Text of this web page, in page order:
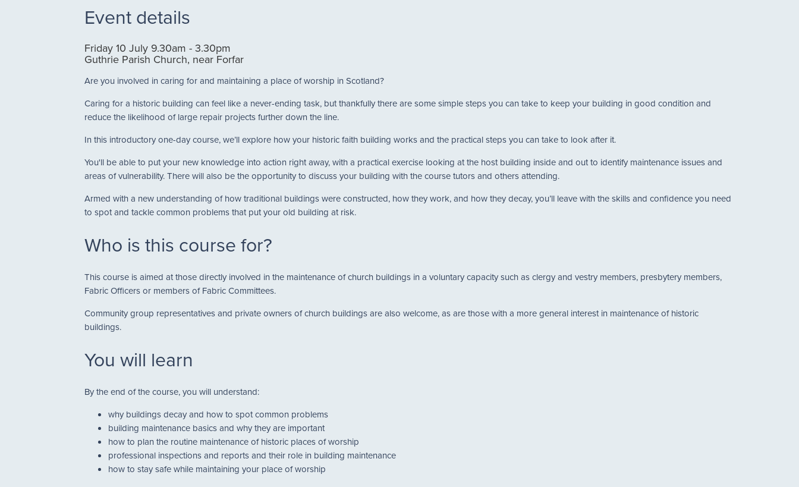
Event details
Friday 10 July 9.30am - 3.30pm
Guthrie Parish Church, near Forfar
Are you involved in caring for and maintaining a place of worship in Scotland?
Caring for a historic building can feel like a never-ending task, but thankfully there are some simple steps you can take to keep your building in good condition and
reduce the likelihood of large repair projects further down the line.
In this introductory one-day course, we’ll explore how your historic faith building works and the practical steps you can take to look after it.
You'll be able to put your new knowledge into action right away, with a practical exercise looking at the host building inside and out to identify maintenance issues and
areas of vulnerability. There will also be the opportunity to discuss your building with the course tutors and others attending.
Armed with a new understanding of how traditional buildings were constructed, how they work, and how they decay, you’ll leave with the skills and confidence you need
to spot and tackle common problems that put your old building at risk.
Who is this course for?
This course is aimed at those directly involved in the maintenance of church buildings in a voluntary capacity such as clergy and vestry members, presbytery members,
Fabric Officers or members of Fabric Committees.
Community group representatives and private owners of church buildings are also welcome, as are those with a more general interest in maintenance of historic
buildings.
You will learn
By the end of the course, you will understand:
why buildings decay and how to spot common problems
building maintenance basics and why they are important
how to plan the routine maintenance of historic places of worship
professional inspections and reports and their role in building maintenance
how to stay safe while maintaining your place of worship